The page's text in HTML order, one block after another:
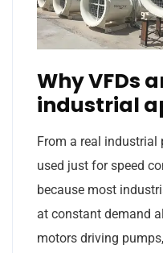
Why VFDs
industrial
From a real industrial
used just for speed
because most
at constant demand
motors driving